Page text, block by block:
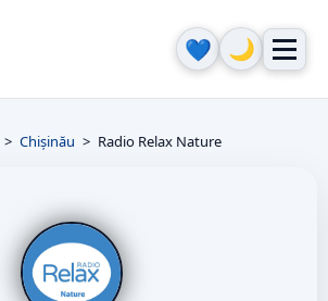
💙 🌙
Chișinău Radio Relax Nature